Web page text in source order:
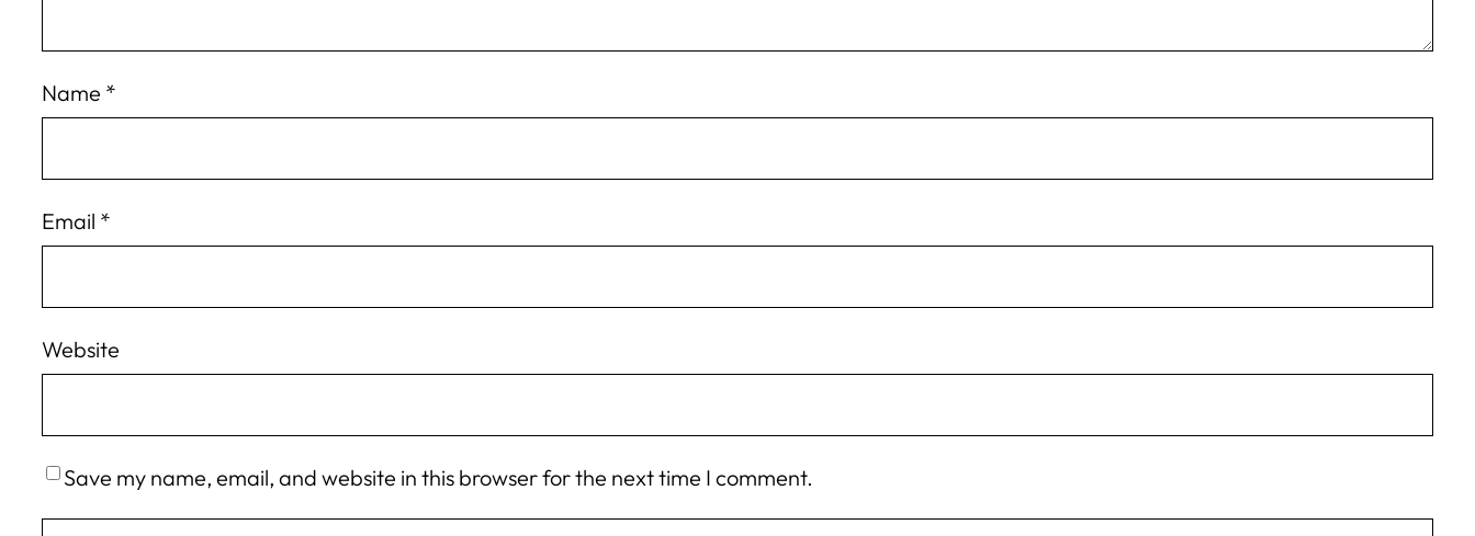
Name *
Email *
Website
Save my name, email, and website in this browser for the next time I comment.